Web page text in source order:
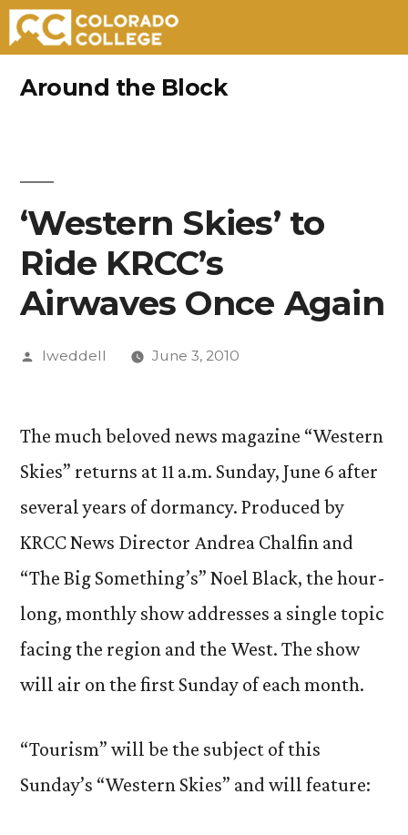
Around the Block
‘Western Skies’ to
Ride KRCC’s
Airwaves Once Again
Posted
lweddell June 3, 2010
The much beloved news magazine “Western
Skies” returns at 11 a.m. Sunday, June 6 after
several years of dormancy. Produced by
KRCC News Director Andrea Chalfin and
“The Big Something’s” Noel Black, the hour-
long, monthly show addresses a single topic
facing the region and the West. The show
will air on the first Sunday of each month.
“Tourism” will be the subject of this
Sunday’s “Western Skies” and will feature: